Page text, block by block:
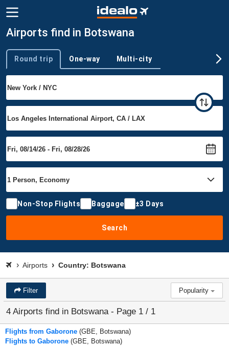
Airports find in Botswana
Trip type
Round trip One-way Multi-city
Non-Stop Flights Baggage ±3 Days
Search
Airports Country: Botswana
Filter Popularity
4 Airports find in Botswana - Page 1 / 1
Flights from Gaborone (GBE, Botswana)
Flights to Gaborone (GBE, Botswana)